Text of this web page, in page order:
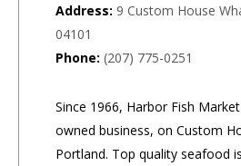
Address: 9 Custom House
04101
Phone: (207) 775-0251
Since 1966, Harbor Fish
owned business, on Custom
Portland. Top quality seafood